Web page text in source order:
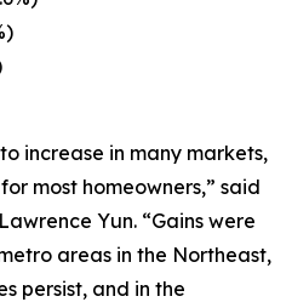
increase in many markets,
most homeowners,” said
Yun. “Gains were
areas in the Northeast,
persist, and in the